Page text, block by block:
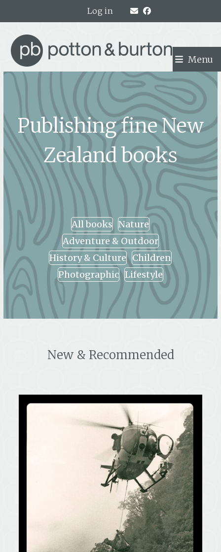
Log in
Menu
Publishing fine New
Zealand books
All books Nature
Adventure & Outdoor
History & Culture
Children
Photographic Lifestyle
New & Recommended